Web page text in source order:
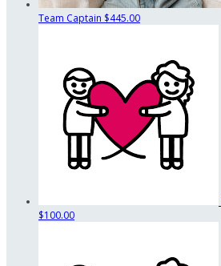
Team Captain $445.00
$100.00